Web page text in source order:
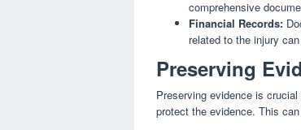
comprehensive
Financial Records:
related to the injury
Preserving
Preserving evidence is
protect the evidence. This